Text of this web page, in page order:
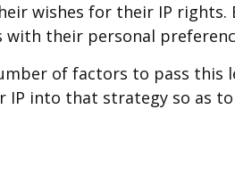
wishes for their IP
their personal
of factors to pass this
into that strategy so as